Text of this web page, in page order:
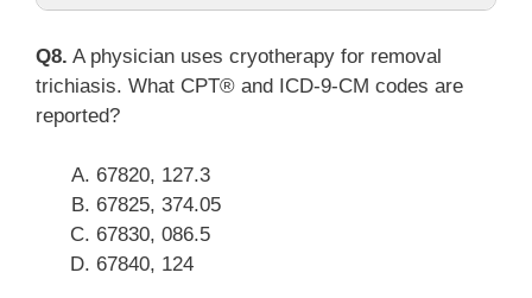
Q8. A physician uses cryotherapy for removal
trichiasis. What CPT® and ICD-9-CM codes are
reported?
67820, 127.3
67825, 374.05
67830, 086.5
67840, 124